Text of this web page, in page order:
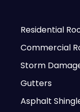
Residential
Commercial
Storm
Gutters
Asphalt